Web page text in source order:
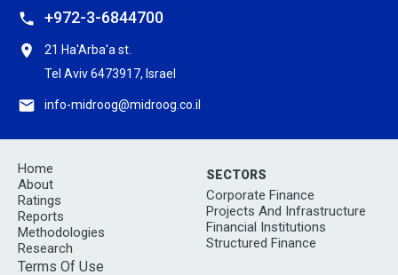
+972-3-6844700
21 Ha'Arba'a st.
Tel Aviv 6473917, Israel
info-midroog@midroog.co.il
Home
About
Ratings
Reports
Methodologies
Research
Terms Of Use
SECTORS
Corporate Finance
Projects And Infrastructure
Financial Institutions
Structured Finance